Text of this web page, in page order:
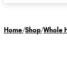
Home/Shop/Whole